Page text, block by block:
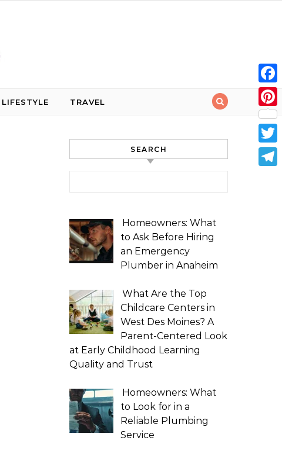
LIFESTYLE TRAVEL
SEARCH
Homeowners: What
to Ask Before Hiring
an Emergency
Plumber in Anaheim
What Are the Top
Childcare Centers in
West Des Moines? A
Parent-Centered Look
at Early Childhood Learning
Quality and Trust
Homeowners: What
to Look for in a
Reliable Plumbing
Service